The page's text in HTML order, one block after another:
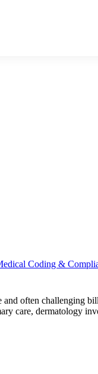
Coding &
often challenging
care, dermatology